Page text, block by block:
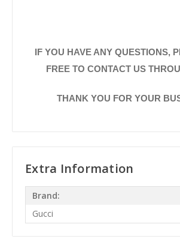
IF YOU HAVE ANY QUESTIONS,
FREE TO CONTACT US
THANK YOU FOR YOUR
Extra Information
Brand:
Gucci